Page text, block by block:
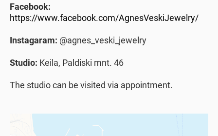
Facebook:
https://www.facebook.com/AgnesVeskiJewelry/
Instagaram: @agnes_veski_jewelry
Studio: Keila, Paldiski mnt. 46
The studio can be visited via appointment.